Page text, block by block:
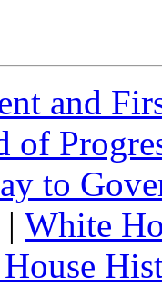
and
of
to
| White